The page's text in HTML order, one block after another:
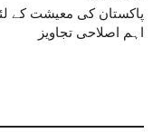
اہم اصلاحی تجاویز